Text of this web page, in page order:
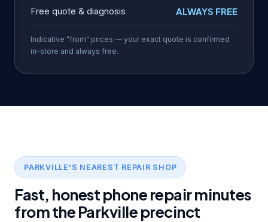
Free quote & diagnosis ALWAYS FREE
Indicative "from" prices — your exact quote is confirmed
in-store and always free.
PARKVILLE'S NEAREST REPAIR SHOP
Fast, honest phone repair minutes
from the Parkville precinct